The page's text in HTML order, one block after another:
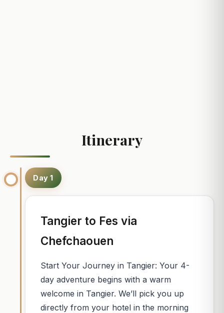
Itinerary
Day 1
Tangier to Fes via
Chefchaouen
Start Your Journey in Tangier: Your 4-
day adventure begins with a warm
welcome in Tangier. We’ll pick you up
directly from your hotel in the morning